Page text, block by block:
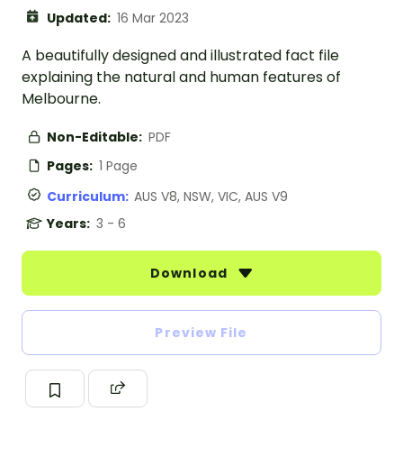
Updated: 16 Mar 2023
A beautifully designed and illustrated fact file
explaining the natural and human features of
Melbourne.
Non-Editable: PDF
Pages: 1 Page
Curriculum: AUS V8, NSW, VIC, AUS V9
Years: 3 - 6
Download
Preview File